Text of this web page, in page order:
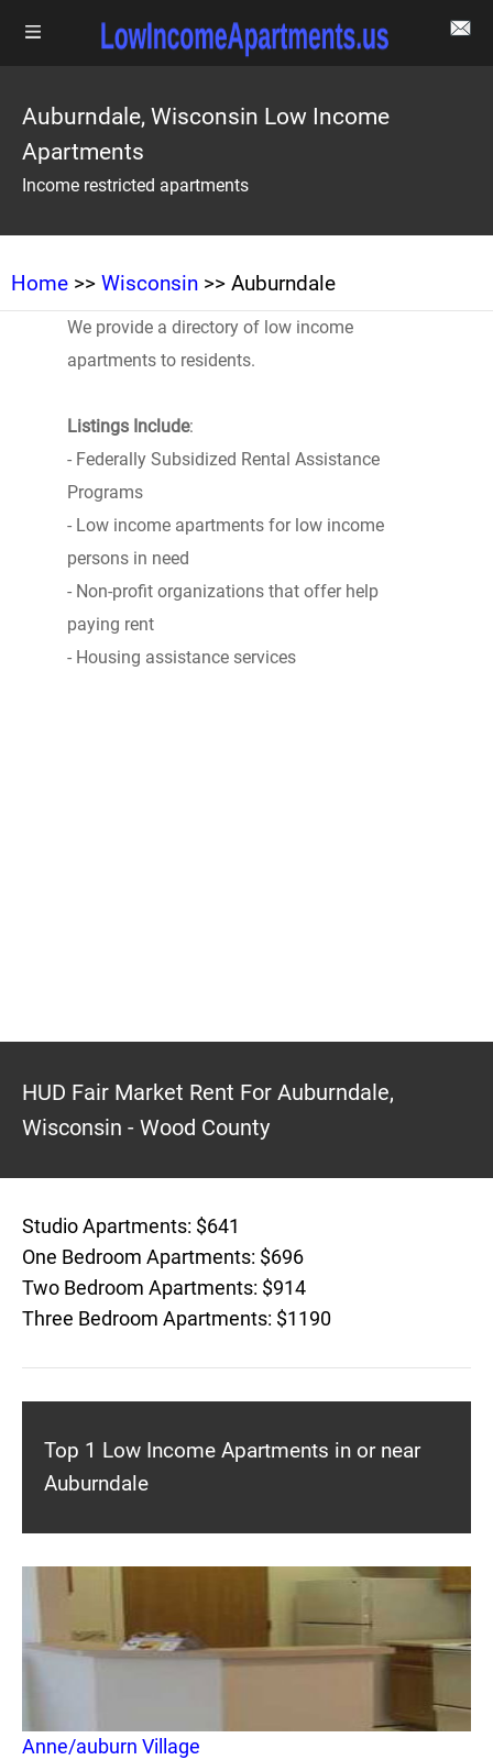
Auburndale, Wisconsin Low Income
Apartments
Income restricted apartments
Home >> Wisconsin >> Auburndale
We provide a directory of low income
apartments to residents.
Listings Include:
- Federally Subsidized Rental Assistance
Programs
- Low income apartments for low income
persons in need
- Non-profit organizations that offer help
paying rent
- Housing assistance services
HUD Fair Market Rent For Auburndale,
Wisconsin - Wood County
Studio Apartments: $641
One Bedroom Apartments: $696
Two Bedroom Apartments: $914
Three Bedroom Apartments: $1190
Top 1 Low Income Apartments in or near
Auburndale
Anne/auburn Village